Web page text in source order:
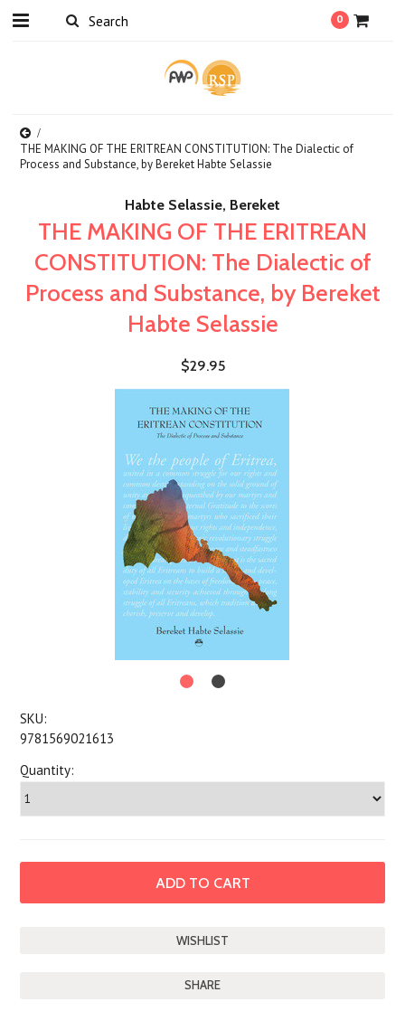
0
THE MAKING OF THE ERITREAN CONSTITUTION: The Dialectic of
Process and Substance, by Bereket Habte Selassie
Habte Selassie, Bereket
THE MAKING OF THE ERITREAN
CONSTITUTION: The Dialectic of
Process and Substance, by Bereket
Habte Selassie
$29.95
SKU:
9781569021613
Quantity:
SHARE